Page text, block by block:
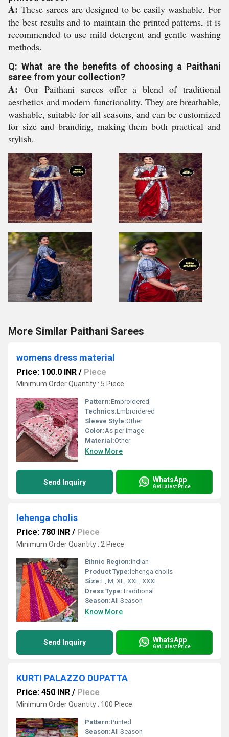
A: These sarees are designed to be easily washable. For
the best results and to maintain the printed patterns, it is
recommended to use mild detergent and gentle washing
methods.
Q: What are the benefits of choosing a Paithani
saree from your collection?
A: Our Paithani sarees offer a blend of traditional
aesthetics and modern functionality. They are breathable,
washable, suitable for all seasons, and can be customized
for size and branding, making them both practical and
stylish.
More Similar Paithani Sarees
womens dress material
Price: 100.0 INR / Piece
Minimum Order Quantity : 5 Piece
Pattern:Embroidered
Technics:Embroidered
Sleeve Style:Other
Color:As per image
Material:Other
Know More
Send Inquiry WhatsApp
Get Latest Price
lehenga cholis
Price: 780 INR / Piece
Minimum Order Quantity : 2 Piece
Ethnic Region:Indian
Product Type: lehenga cholis
Size:L, M, XL, XXL, XXXL
Dress Type:Traditional
Season:All Season
Know More
Send Inquiry WhatsApp
Get Latest Price
KURTI PALAZZO DUPATTA
Price: 450 INR / Piece
Minimum Order Quantity : 100 Piece
Pattern:Printed
Season:All Season